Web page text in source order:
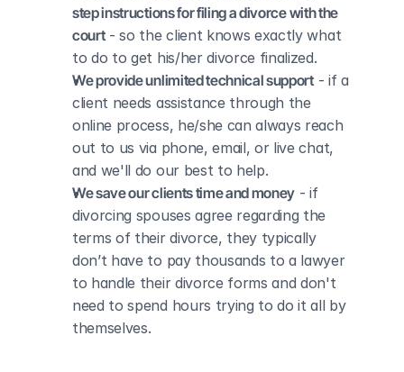
step instructions for filing a divorce with the
court - so the client knows exactly what
to do to get his/her divorce finalized.
We provide unlimited technical support - if a
client needs assistance through the
online process, he/she can always reach
out to us via phone, email, or live chat,
and we'll do our best to help.
We save our clients time and money - if
divorcing spouses agree regarding the
terms of their divorce, they typically
don’t have to pay thousands to a lawyer
to handle their divorce forms and don't
need to spend hours trying to do it all by
themselves.